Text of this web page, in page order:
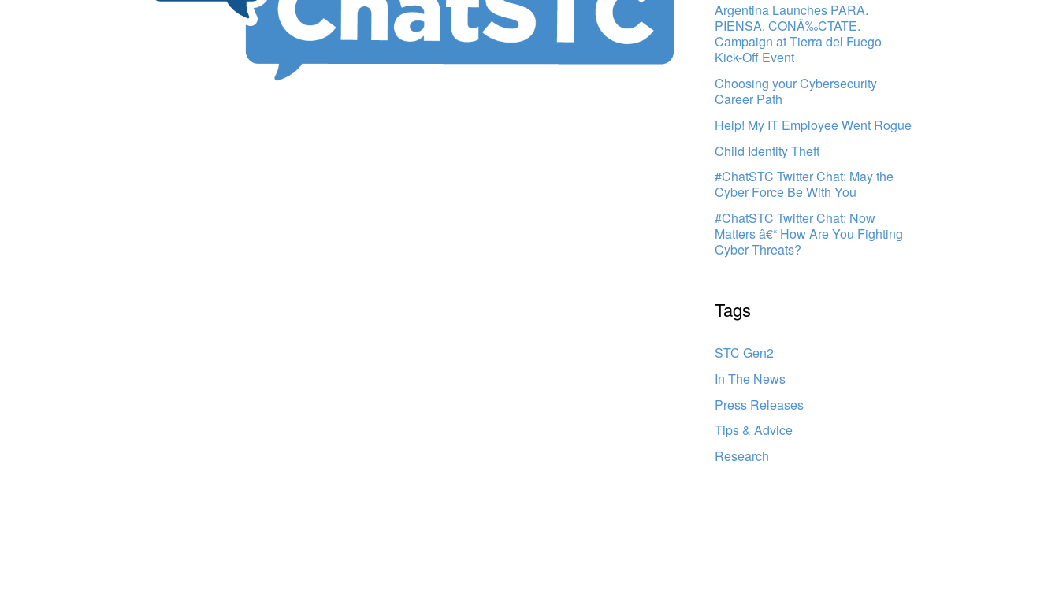
Argentina Launches PARA.
PIENSA. CONÃ‰CTATE.
Campaign at Tierra del Fuego
Kick-Off Event
Choosing your Cybersecurity
Career Path
Help! My IT Employee Went Rogue
Child Identity Theft
#ChatSTC Twitter Chat: May the
Cyber Force Be With You
#ChatSTC Twitter Chat: Now
Matters â€“ How Are You Fighting
Cyber Threats?
Tags
STC Gen2
In The News
Press Releases
Tips & Advice
Research